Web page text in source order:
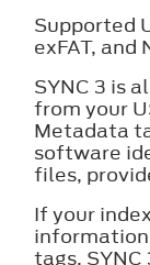
Supported
exFAT, and
SYNC 3 is
from your
Metadata
software
files,
If your
tags,